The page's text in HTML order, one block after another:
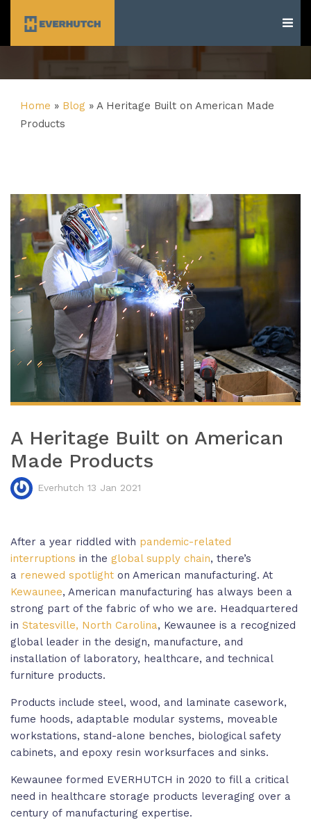
Home » Blog » A Heritage Built on American Made
Products
A Heritage Built on American
Made Products
Everhutch 13 Jan 2021
After a year riddled with pandemic-related
interruptions in the global supply chain, there’s
a renewed spotlight on American manufacturing. At
Kewaunee, American manufacturing has always been a
strong part of the fabric of who we are. Headquartered
in Statesville, North Carolina, Kewaunee is a recognized
global leader in the design, manufacture, and
installation of laboratory, healthcare, and technical
furniture products.
Products include steel, wood, and laminate casework,
fume hoods, adaptable modular systems, moveable
workstations, stand-alone benches, biological safety
cabinets, and epoxy resin worksurfaces and sinks.
Kewaunee formed EVERHUTCH in 2020 to fill a critical
need in healthcare storage products leveraging over a
century of manufacturing expertise.